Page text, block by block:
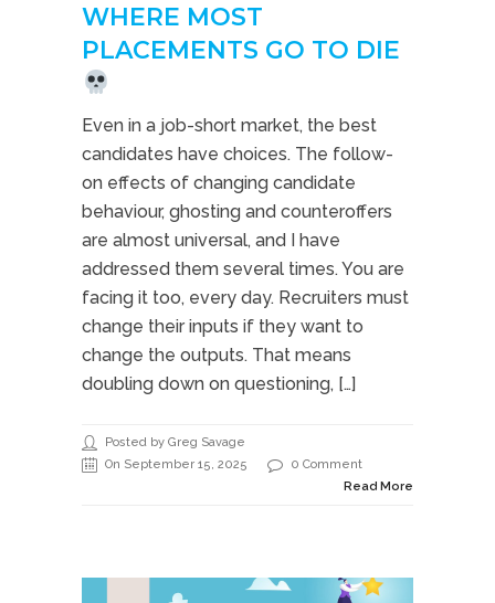
WHERE MOST
PLACEMENTS GO TO DIE
Even in a job-short market, the best
candidates have choices. The follow-
on effects of changing candidate
behaviour, ghosting and counteroffers
are almost universal, and I have
addressed them several times. You are
facing it too, every day. Recruiters must
change their inputs if they want to
change the outputs. That means
doubling down on questioning, […]
Posted by Greg Savage
On September 15, 2025
0 Comment
Read More